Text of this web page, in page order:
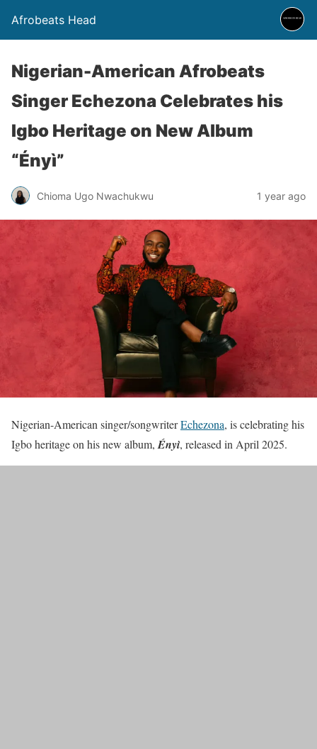
Afrobeats Head
Nigerian-American Afrobeats
Singer Echezona Celebrates his
Igbo Heritage on New Album
“Ényì”
Chioma Ugo Nwachukwu 1 year ago
Nigerian-American singer/songwriterEchezona, is celebrating his
Igbo heritage on his new album, Ényì, released in April 2025.